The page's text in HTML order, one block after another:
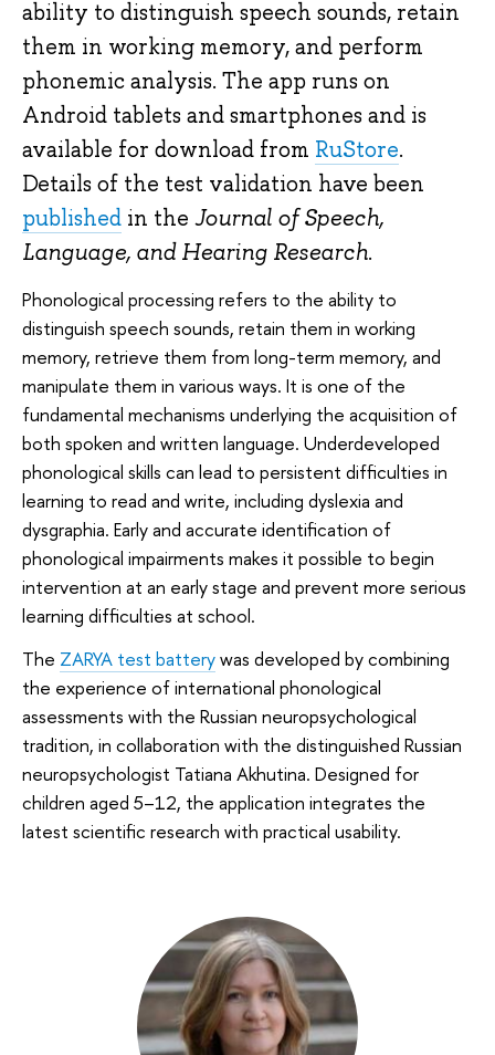
ability to distinguish speech sounds, retain
them in working memory, and perform
phonemic analysis. The app runs on
Android tablets and smartphones and is
available for download from RuStore.
Details of the test validation have been
published in the Journal of Speech,
Language, and Hearing Research.
Phonological processing refers to the ability to
distinguish speech sounds, retain them in working
memory, retrieve them from long-term memory, and
manipulate them in various ways. It is one of the
fundamental mechanisms underlying the acquisition of
both spoken and written language. Underdeveloped
phonological skills can lead to persistent difficulties in
learning to read and write, including dyslexia and
dysgraphia. Early and accurate identification of
phonological impairments makes it possible to begin
intervention at an early stage and prevent more serious
learning difficulties at school.
The ZARYA test batterywas developed by combining
the experience of international phonological
assessments with the Russian neuropsychological
tradition, in collaboration with the distinguished Russian
neuropsychologist Tatiana Akhutina. Designed for
children aged 5–12, the application integrates the
latest scientific research with practical usability.